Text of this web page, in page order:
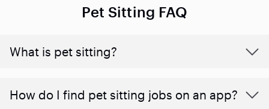
Pet Sitting FAQ
What is pet sitting?
How do I find pet sitting jobs on an app?